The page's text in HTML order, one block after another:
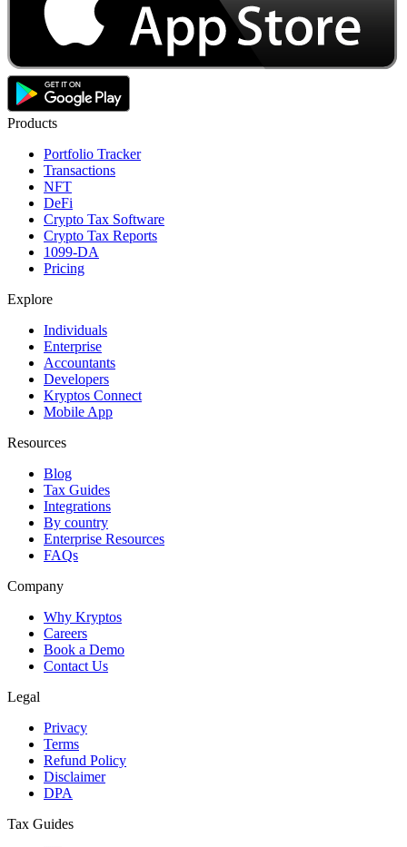
Products
Portfolio Tracker
Transactions
NFT
DeFi
Crypto Tax Software
Crypto Tax Reports
1099-DA
Pricing
Explore
Individuals
Enterprise
Accountants
Developers
Kryptos Connect
Mobile App
Resources
Blog
Tax Guides
Integrations
By country
Enterprise Resources
FAQs
Company
Why Kryptos
Careers
Book a Demo
Contact Us
Legal
Privacy
Terms
Refund Policy
Disclaimer
DPA
Tax Guides